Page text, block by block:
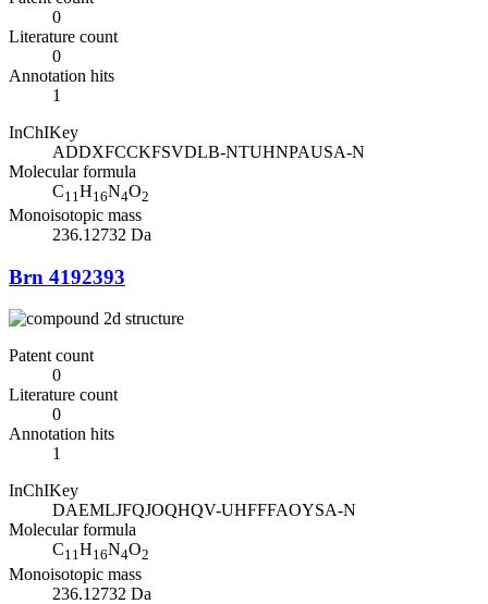
0
Literature count
0
Annotation hits
1
InChIKey
ADDXFCCKFSVDLB-NTUHNPAUSA-N
Molecular formula
C11H16N4O2
Monoisotopic mass
236.12732 Da
Brn 4192393
Patent count
0
Literature count
0
Annotation hits
1
InChIKey
DAEMLJFQJOQHQV-UHFFFAOYSA-N
Molecular formula
C11H16N4O2
Monoisotopic mass
236.12732 Da